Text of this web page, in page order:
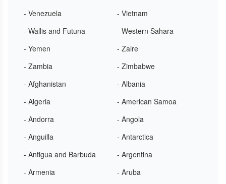
- Venezuela
- Vietnam
- Wallis and Futuna
- Western Sahara
- Yemen
- Zaire
- Zambia
- Zimbabwe
- Afghanistan
- Albania
- Algeria
- American Samoa
- Andorra
- Angola
- Anguilla
- Antarctica
- Antigua and Barbuda
- Argentina
- Armenia
- Aruba